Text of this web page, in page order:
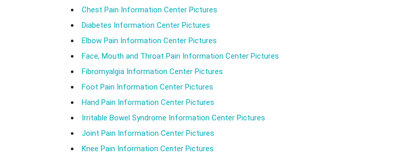
Chest Pain Information Center Pictures
Diabetes Information Center Pictures
Elbow Pain Information Center Pictures
Face, Mouth and Throat Pain Information Center Pictures
Fibromyalgia Information Center Pictures
Foot Pain Information Center Pictures
Hand Pain Information Center Pictures
Irritable Bowel Syndrome Information Center Pictures
Joint Pain Information Center Pictures
Knee Pain Information Center Pictures